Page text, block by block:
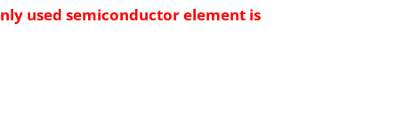
used semiconductor element is